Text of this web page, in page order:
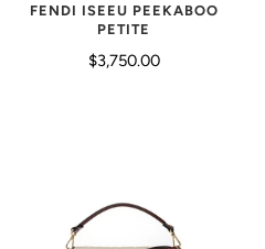
FENDI ISEEU PEEKABOO
PETITE
$3,750.00